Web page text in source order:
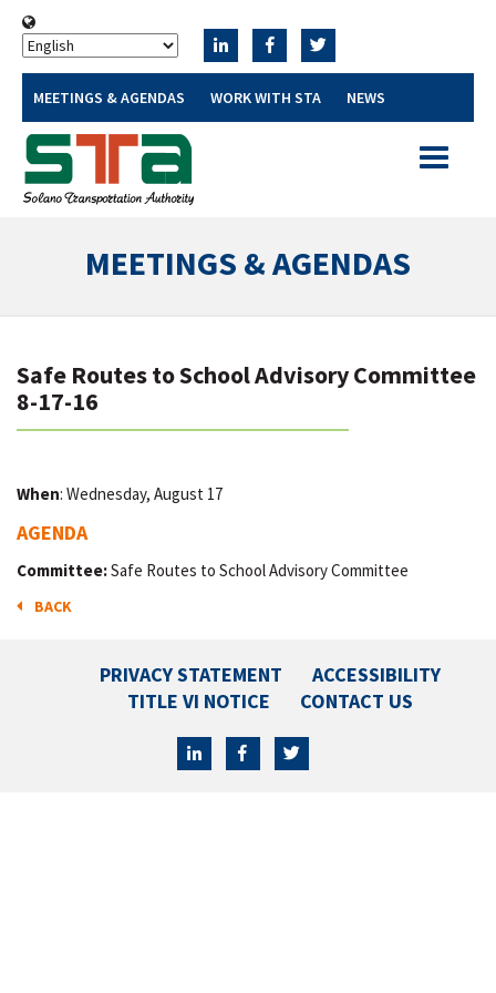
MEETINGS & AGENDAS WORK WITH STA NEWS
Toggle
MEETINGS & AGENDAS
Safe Routes to School Advisory Committee
8-17-16
When: Wednesday, August 17
AGENDA
Committee:Safe Routes to School Advisory Committee
BACK
PRIVACY STATEMENT
ACCESSIBILITY
TITLE VI NOTICE
CONTACT US